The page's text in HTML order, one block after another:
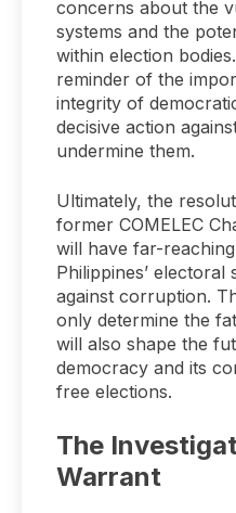
concerns about the
systems and the
within election
reminder of the
integrity of
decisive action
undermine them.
Ultimately, the
former COMELEC
will have far-
Philippines’ electoral
against corruption.
only determine the
will also shape the
democracy and its
free elections.
The
Warrant